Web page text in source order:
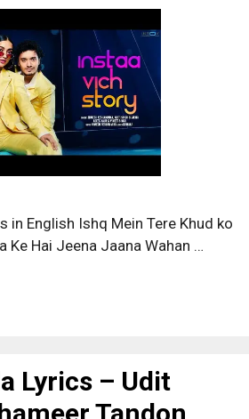
in English Ishq Mein Tere Khud ko
Ke Hai Jeena Jaana Wahan …
Lyrics – Udit